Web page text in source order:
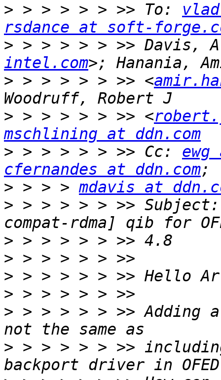
> > > > > > >> To:
rsdance at soft-
> > > > > > >> Davis,
intel.com
> > > > > > >> <
> > > > > > >> <
mschlining at ddn.com
> > > > > > >> Cc:
cfernandes at ddn.com
> > > > mdavis at
> > > > > > >>
>
>
>
>
> > > > > > >> Adding a
> > > > > > >>